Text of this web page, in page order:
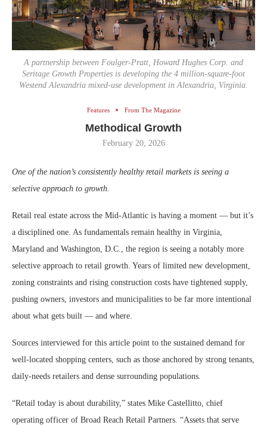
A partnership between Foulger-Pratt, Howard Hughes Corp. and
Seritage Growth Properties is developing the 4 million-square-foot
Westend Alexandria mixed-use development in Alexandria, Virginia.
Features From The Magazine
Methodical Growth
February 20, 2026
One of the nation’s consistently healthy retail markets is seeing a
selective approach to growth.
Retail real estate across the Mid-Atlantic is having a moment — but it’s
a disciplined one. As fundamentals remain healthy in Virginia,
Maryland and Washington, D.C., the region is seeing a notably more
selective approach to retail growth. Years of limited new development,
zoning constraints and rising construction costs have tightened supply,
pushing owners, investors and municipalities to be far more intentional
about what gets built — and where.
Sources interviewed for this article point to the sustained demand for
well-located shopping centers, such as those anchored by strong tenants,
daily-needs retailers and dense surrounding populations.
“Retail today is about durability,” states Mike Castellitto, chief
operating officer of Broad Reach Retail Partners. “Assets that serve